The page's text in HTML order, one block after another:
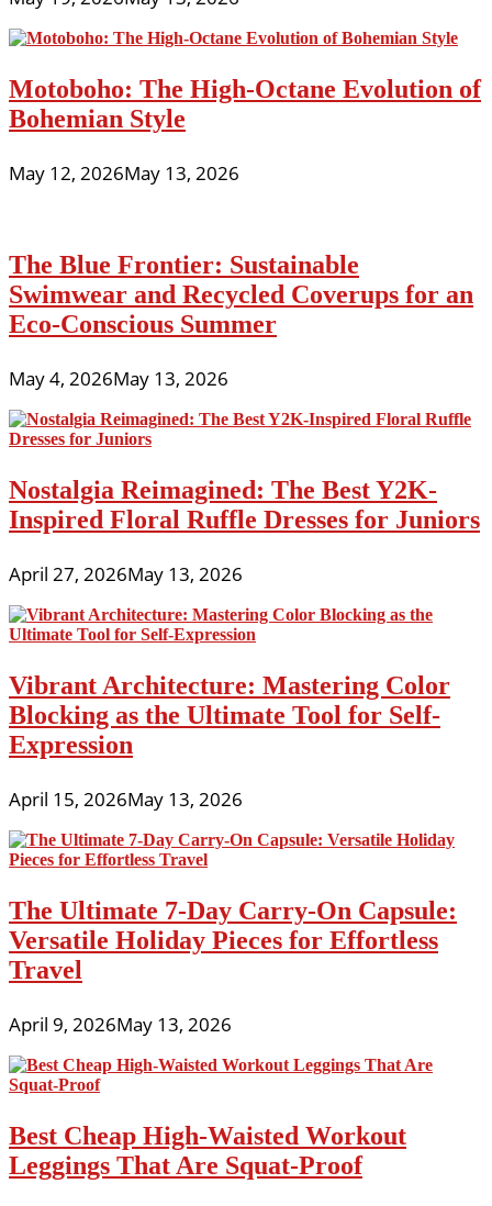
Motoboho: The High-Octane Evolution of
Bohemian Style
May 12, 2026May 13, 2026
The Blue Frontier: Sustainable
Swimwear and Recycled Coverups for an
Eco-Conscious Summer
May 4, 2026May 13, 2026
Nostalgia Reimagined: The Best Y2K-
Inspired Floral Ruffle Dresses for Juniors
April 27, 2026May 13, 2026
Vibrant Architecture: Mastering Color
Blocking as the Ultimate Tool for Self-
Expression
April 15, 2026May 13, 2026
The Ultimate 7-Day Carry-On Capsule:
Versatile Holiday Pieces for Effortless
Travel
April 9, 2026May 13, 2026
Best Cheap High-Waisted Workout
Leggings That Are Squat-Proof